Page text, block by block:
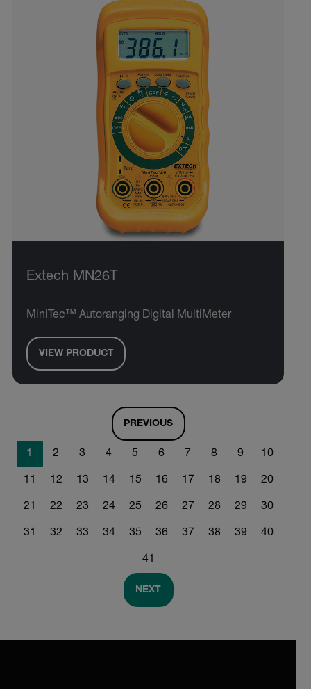
Extech MN26T
MiniTec™ Autoranging Digital MultiMeter
VIEW PRODUCT
PREVIOUS
1 2 3 4 5 6 7 8 9 10
11 12 13 14 15 16 17 18 19 20
21 22 23 24 25 26 27 28 29 30
31 32 33 34 35 36 37 38 39 40
41
NEXT